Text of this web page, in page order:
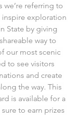
we’re referring to
exploration
State by giving
way to
our most scenic
to see visitors
and create
the way. This
is available for a
to earn prizes